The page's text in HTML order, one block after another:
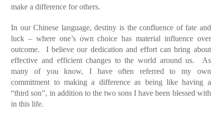
make a difference for others.
In our Chinese language, destiny is the confluence of fate and
luck – where one’s own choice has material influence over
outcome. I believe our dedication and effort can bring about
effective and efficient changes to the world around us. As
many of you know, I have often referred to my own
commitment to making a difference as being like having a
“third son”, in addition to the two sons I have been blessed with
in this life.